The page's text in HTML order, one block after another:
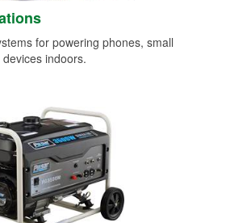
for powering phones, small
indoors.